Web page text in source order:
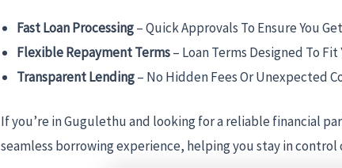
Fast Loan Processing– Quick Approvals To Ensure You
Flexible Repayment Terms– Loan Terms Designed To
Transparent Lending– No Hidden Fees Or Unexpected
If you’re in Gugulethu and looking for a reliable financial
seamless borrowing experience, helping you stay in control